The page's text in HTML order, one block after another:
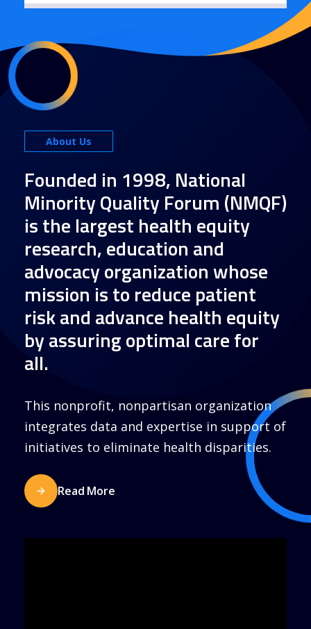
About Us
Founded in 1998, National
Minority Quality Forum (NMQF)
is the largest health equity
research, education and
advocacy organization whose
mission is to reduce patient
risk and advance health equity
by assuring optimal care for
all.
This nonprofit, nonpartisan organization
integrates data and expertise in support of
initiatives to eliminate health disparities.
Read More